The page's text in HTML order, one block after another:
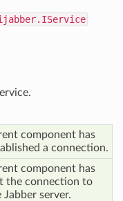
component has
a connection.
component has
the connection to
Jabber server.